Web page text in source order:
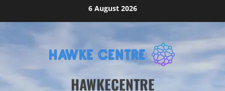
6 August 2026
HAWKECENTRE